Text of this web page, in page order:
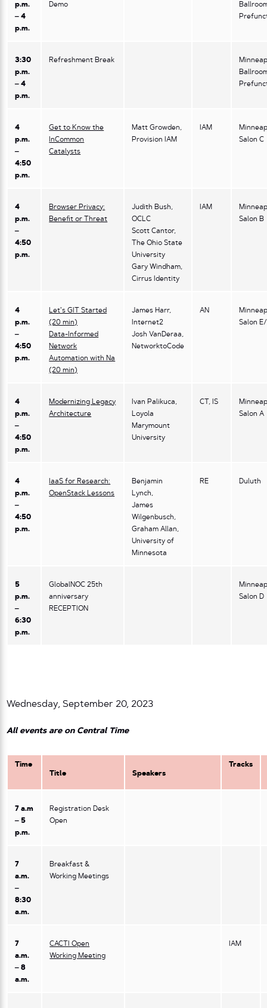
p.m.
– 4
p.m.
Demo
3:30
p.m.
– 4
p.m.
Refreshment Break
4
p.m.
–
4:50
p.m.
Get to Know the
InCommon
Catalysts
Matt Growden,
Provision IAM
IAM
Salon C
4
p.m.
–
4:50
p.m.
Browser Privacy:
Benefit or Threat
Judith Bush,
OCLC
Scott Cantor,
The Ohio State
University
Gary Windham,
Cirrus Identity
IAM
Salon B
4
p.m.
–
4:50
p.m.
Let’s GIT Started
(20 min)
Data-Informed
Network
Automation with Na
(20 min)
James Harr,
Internet2
Josh VanDeraa,
NetworktoCode
AN
Salon
4
p.m.
–
4:50
p.m.
Modernizing Legacy
Architecture
Ivan Palikuca,
Loyola
Marymount
University
CT, IS
Salon A
4
p.m.
–
4:50
p.m.
IaaS for Research:
OpenStack Lessons
Benjamin
Lynch,
James
Wilgenbusch,
Graham Allan,
University of
Minnesota
RE Duluth
5
p.m.
–
6:30
p.m.
GlobalNOC 25th
anniversary
RECEPTION
Salon D
Wednesday, September 20, 2023
All events are on Central Time
Time
Title
Speakers
Tracks
7 a.m
– 5
p.m.
Registration Desk
Open
7
a.m.
–
8:30
a.m.
Breakfast &
Working Meetings
7
a.m.
– 8
a.m.
CACTI Open
Working Meeting
IAM